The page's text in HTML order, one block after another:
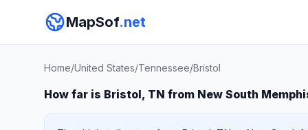
MapSof.net
Home/United States/Tennessee/Bristol
How far is Bristol, TN from New South